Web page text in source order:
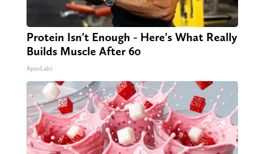
Protein Isn't Enough - Here's What Really
Builds Muscle After 60
ApexLabs